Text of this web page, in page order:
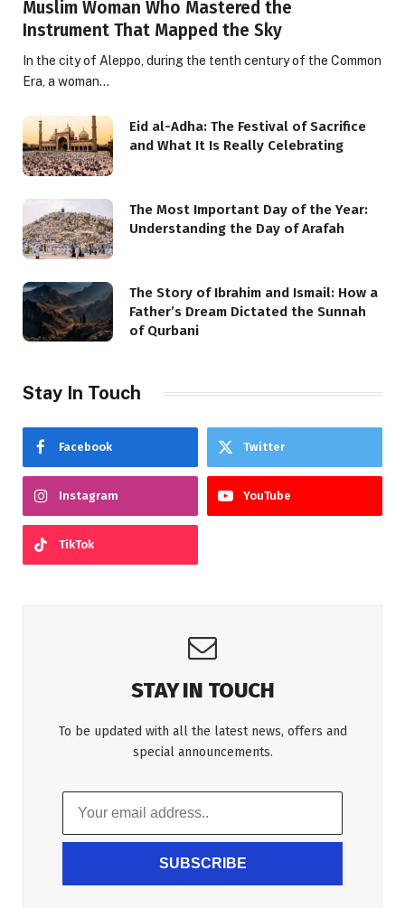
Muslim Woman Who Mastered the
Instrument That Mapped the Sky
In the city of Aleppo, during the tenth century of the Common
Era, a woman…
Eid al-Adha: The Festival of Sacrifice
and What It Is Really Celebrating
The Most Important Day of the Year:
Understanding the Day of Arafah
The Story of Ibrahim and Ismail: How a
Father’s Dream Dictated the Sunnah
of Qurbani
Stay In Touch
Facebook Twitter
Instagram YouTube
TikTok
STAY IN TOUCH
To be updated with all the latest news, offers and
special announcements.
SUBSCRIBE